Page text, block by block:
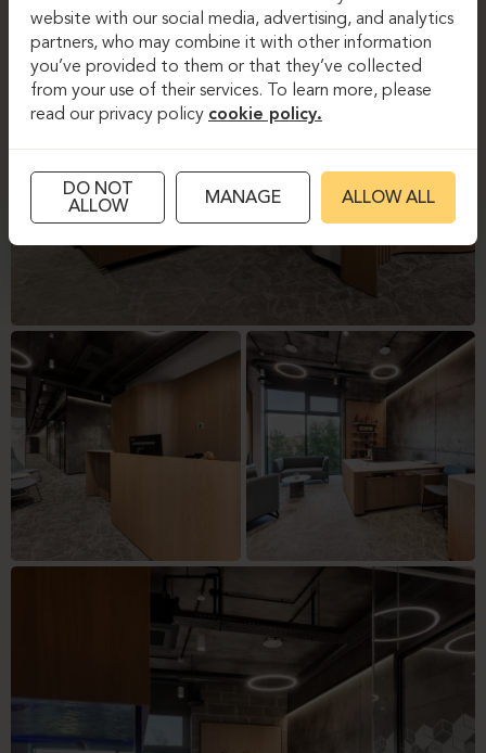
website with our social media, advertising, and analytics
partners, who may combine it with other information
you’ve provided to them or that they’ve collected
from your use of their services. To learn more, please
read our privacy policy cookie policy.
DO NOT
ALLOW
MANAGE ALLOW ALL